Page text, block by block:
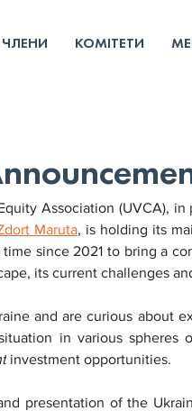
ЧЛЕНИ КОМІТЕТИ
Association (UVCA),
Maruta, is holding its
since 2021 to bring a
its current challenges
and are curious about
in various spheres
investment opportunities.
presentation of the